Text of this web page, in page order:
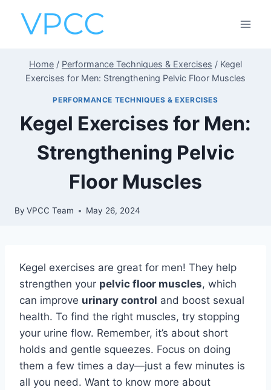
Home / Performance Techniques & Exercises / Kegel
Exercises for Men: Strengthening Pelvic Floor Muscles
PERFORMANCE TECHNIQUES & EXERCISES
Kegel Exercises for Men:
Strengthening Pelvic
Floor Muscles
By VPCC Team May 26, 2024
Kegel exercises are great for men! They help
strengthen your pelvic floor muscles, which
can improve urinary control and boost sexual
health. To find the right muscles, try stopping
your urine flow. Remember, it’s about short
holds and gentle squeezes. Focus on doing
them a few times a day—just a few minutes is
all you need. Want to know more about